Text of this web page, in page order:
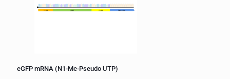
eGFP mRNA (N1-Me-Pseudo UTP)